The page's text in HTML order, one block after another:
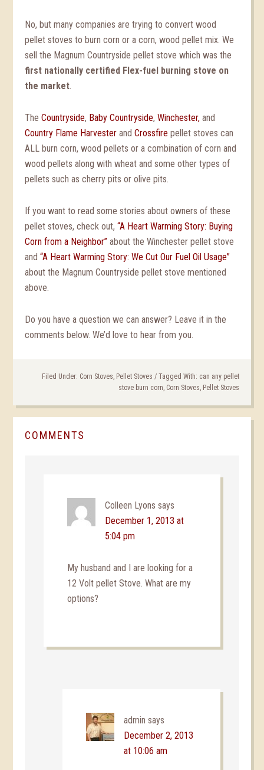
No, but many companies are trying to convert wood
pellet stoves to burn corn or a corn, wood pellet mix. We
sell the Magnum Countryside pellet stove which was the
first nationally certified Flex-fuel burning stove on
the market.
TheCountryside, Baby Countryside,Winchester, and
Country Flame Harvester andCrossfire pellet stoves can
ALL burn corn, wood pellets or a combination of corn and
wood pellets along with wheat and some other types of
pellets such as cherry pits or olive pits.
If you want to read some stories about owners of these
pellet stoves, check out, “A Heart Warming Story: Buying
Corn from a Neighbor”about the Winchester pellet stove
and“A Heart Warming Story: We Cut Our Fuel Oil Usage”
about the Magnum Countryside pellet stove mentioned
above.
Do you have a question we can answer? Leave it in the
comments below. We’d love to hear from you.
Filed Under: Corn Stoves, Pellet Stoves / Tagged With: can any pellet
stove burn corn, Corn Stoves, Pellet Stoves
COMMENTS
Colleen Lyons says
December 1, 2013 at
5:04 pm
My husband and I are looking for a
12 Volt pellet Stove. What are my
options?
admin says
December 2, 2013
at 10:06 am